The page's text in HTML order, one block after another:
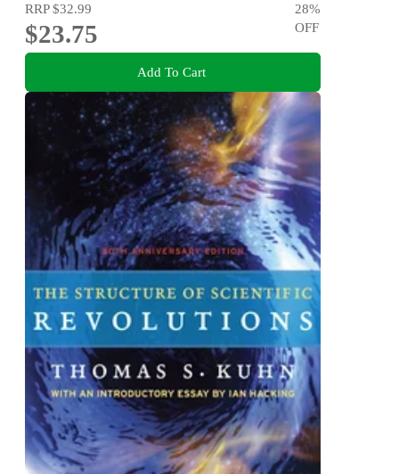
RRP$32.99
$23.75
28%
OFF
Add To Cart